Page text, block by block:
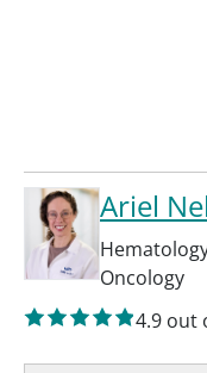
Ariel
Oncology
4.9 out